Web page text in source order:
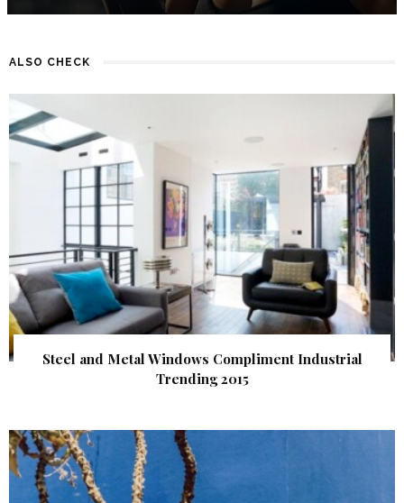
ALSO CHECK
Steel and Metal Windows Compliment Industrial
Trending 2015